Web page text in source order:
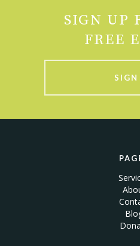
SIGN UP
FREE
SIGN